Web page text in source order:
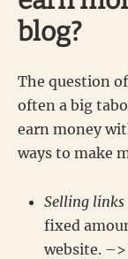
blog?
The question
often a big
earn money
ways to make
Selling
fixed
website. –>